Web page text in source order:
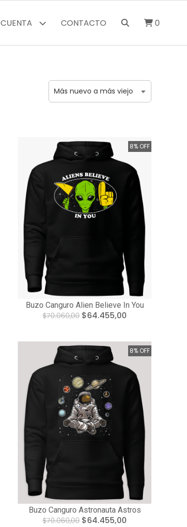
CUENTA CONTACTO 0
8% OFF
Buzo Canguro Alien Believe In You
$70.060,00 $64.455,00
8% OFF
Buzo Canguro Astronauta Astros
$70.060,00 $64.455,00